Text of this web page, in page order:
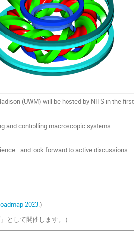
(UWM) will be hosted by NIFS in the first
and controlling macroscopic systems
look forward to active discussions
2023.)
として開催します。）